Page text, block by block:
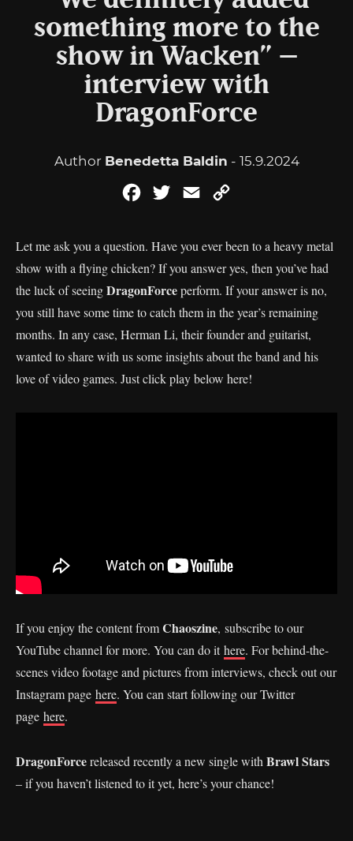
something more to the
show in Wacken” –
interview with
DragonForce
Author Benedetta Baldin - 15.9.2024
FacebookTwitterEmail
Let me ask you a question. Have you ever been to a heavy metal
show with a flying chicken? If you answer yes, then you’ve had
the luck of seeingDragonForceperform. If your answer is no,
you still have some time to catch them in the year’s remaining
months. In any case, Herman Li, their founder and guitarist,
wanted to share with us some insights about the band and his
love of video games. Just click play below here!
If you enjoy the content fromChaoszine, subscribe to our
YouTube channel for more. You can do ithere. For behind-the-
scenes video footage and pictures from interviews, check out our
Instagram page here. You can start following our Twitter
page here.
DragonForcereleased recently a new single with Brawl Stars
– if you haven’t listened to it yet, here’s your chance!